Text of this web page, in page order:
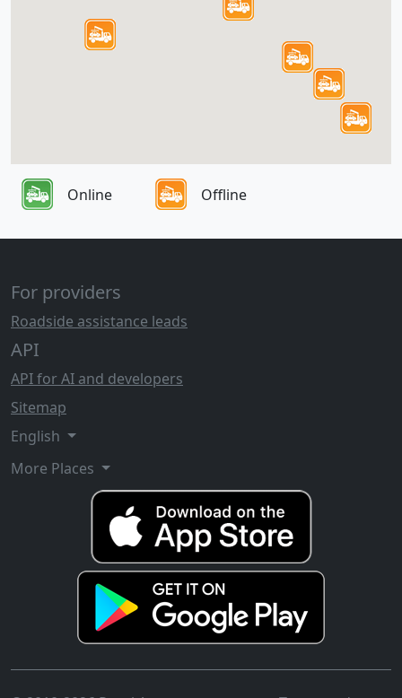
Online Offline
For providers
Roadside assistance leads
API
API for AI and developers
Sitemap
English
More Places